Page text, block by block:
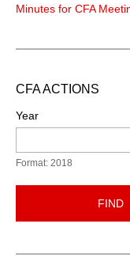
Minutes for CFA
CFA ACTIONS
Year
Format: 2018
FIND